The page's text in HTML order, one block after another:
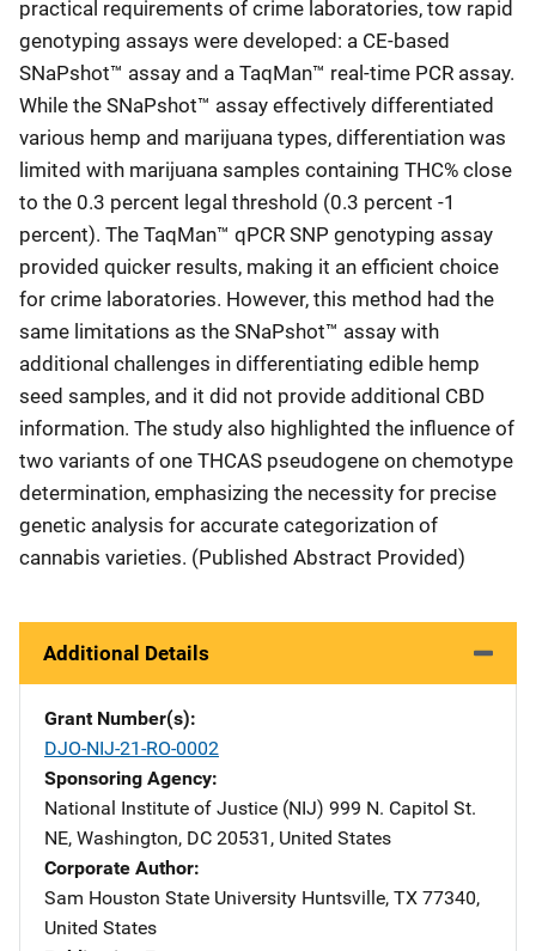
practical requirements of crime laboratories, tow rapid
genotyping assays were developed: a CE-based
SNaPshot™ assay and a TaqMan™ real-time PCR assay.
While the SNaPshot™ assay effectively differentiated
various hemp and marijuana types, differentiation was
limited with marijuana samples containing THC% close
to the 0.3 percent legal threshold (0.3 percent -1
percent). The TaqMan™ qPCR SNP genotyping assay
provided quicker results, making it an efficient choice
for crime laboratories. However, this method had the
same limitations as the SNaPshot™ assay with
additional challenges in differentiating edible hemp
seed samples, and it did not provide additional CBD
information. The study also highlighted the influence of
two variants of one THCAS pseudogene on chemotype
determination, emphasizing the necessity for precise
genetic analysis for accurate categorization of
cannabis varieties. (Published Abstract Provided)
Additional Details
Grant Number(s)
DJO-NIJ-21-RO-0002
Sponsoring Agency
National Institute of Justice (NIJ) Address
999 N. Capitol St.
NE, Washington, DC 20531 , United States
Corporate Author
Sam Houston State University Address
Huntsville, TX 77340,
United States